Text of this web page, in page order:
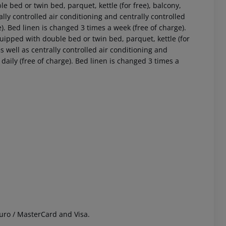
bed or twin bed, parquet, kettle (for free), balcony,
controlled air conditioning and centrally controlled
Bed linen is changed 3 times a week (free of charge).
with double bed or twin bed, parquet, kettle (for
well as centrally controlled air conditioning and
(free of charge). Bed linen is changed 3 times a
/ MasterCard and Visa.